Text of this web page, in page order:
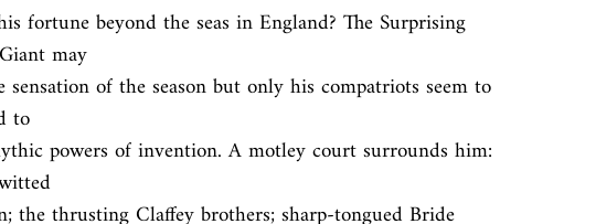
fortune beyond the seas in England? The Surprising
may
sensation of the season but only his compatriots seem to
to
powers of invention. A motley court surrounds him: